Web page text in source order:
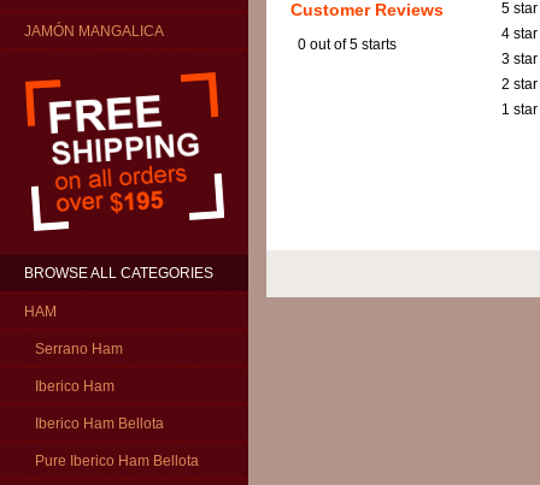
JAMÓN MANGALICA
BROWSE ALL CATEGORIES
HAM
Serrano Ham
Iberico Ham
Iberico Ham Bellota
Pure Iberico Ham Bellota
Customer Reviews
0 out of 5 starts
5 star
4 star
3 star
2 star
1 star